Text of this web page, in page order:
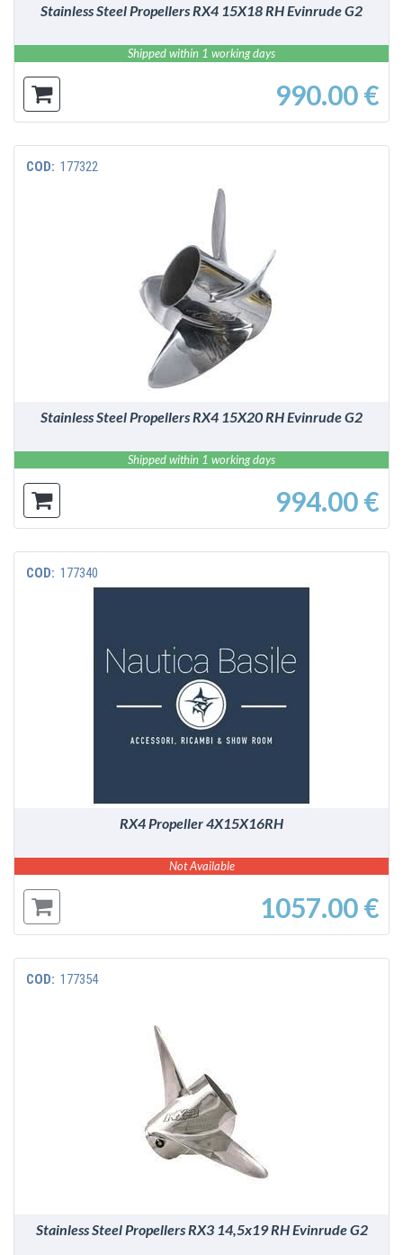
Stainless Steel Propellers RX4 15X18 RH Evinrude G2
Shipped within 1 working days
990.00 €
COD: 177322
DETAILS
Stainless Steel Propellers RX4 15X20 RH Evinrude G2
Shipped within 1 working days
994.00 €
COD: 177340
DETAILS
RX4 Propeller 4X15X16RH
Not Available
1057.00 €
COD: 177354
DETAILS
Stainless Steel Propellers RX3 14,5x19 RH Evinrude G2